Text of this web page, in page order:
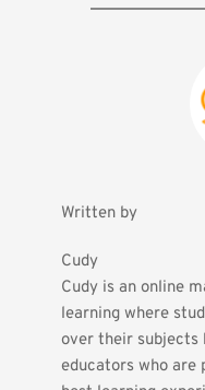
Written by
Cudy
Cudy is an online
learning where
over their subjects
educators who are